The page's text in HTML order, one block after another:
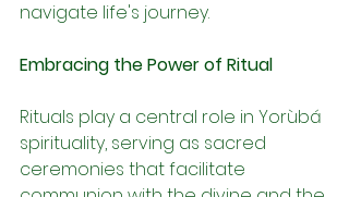
navigate life's journey.
Embracing the Power of Ritual
Rituals play a central role in Yorùbá
spirituality, serving as sacred
ceremonies that facilitate